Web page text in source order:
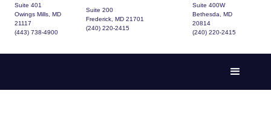
Suite 401
Owings Mills, MD
21117
(443) 738-4900
Suite 200
Frederick, MD 21701
(240) 220-2415
Suite 400W
Bethesda, MD
20814
(240) 220-2415